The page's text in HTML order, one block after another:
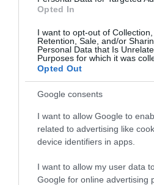
Opted In
I want to opt-out of Collection,
Retention, Sale, and/or
Personal Data that Is
Purposes for which it was
Opted Out
Google consents
I want to allow Google to
related to advertising like
device identifiers in apps.
I want to allow my user data
Google for online advertising
Ver
EL CORTE